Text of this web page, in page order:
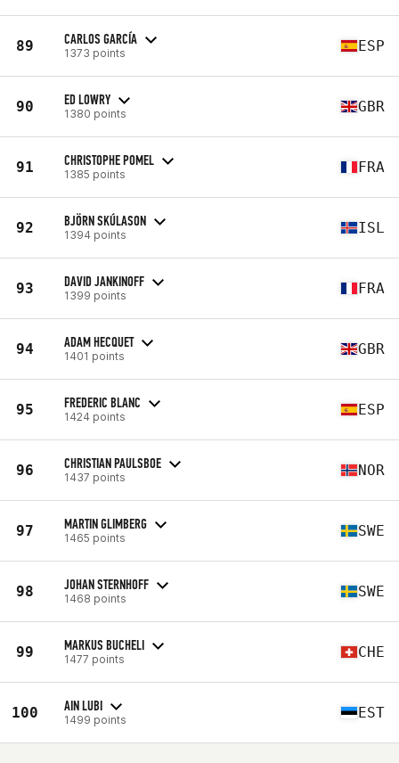
89 CARLOS GARCÍA
1373 points ESP
90 ED LOWRY
1380 points GBR
91 CHRISTOPHE POMEL
1385 points FRA
92 BJÖRN SKÚLASON
1394 points ISL
93 DAVID JANKINOFF
1399 points FRA
94 ADAM HECQUET
1401 points GBR
95 FREDERIC BLANC
1424 points ESP
96 CHRISTIAN PAULSBOE
1437 points NOR
97 MARTIN GLIMBERG
1465 points SWE
98 JOHAN STERNHOFF
1468 points SWE
99 MARKUS BUCHELI
1477 points CHE
100 AIN LUBI
1499 points EST